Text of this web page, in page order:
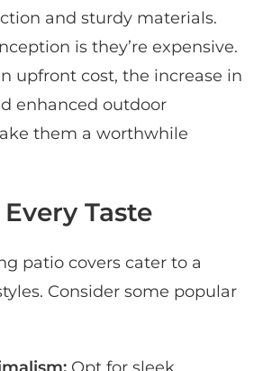
and sturdy materials.
is they’re expensive.
upfront cost, the increase in
enhanced outdoor
them a worthwhile
Taste
patio covers cater to a
Consider some popular